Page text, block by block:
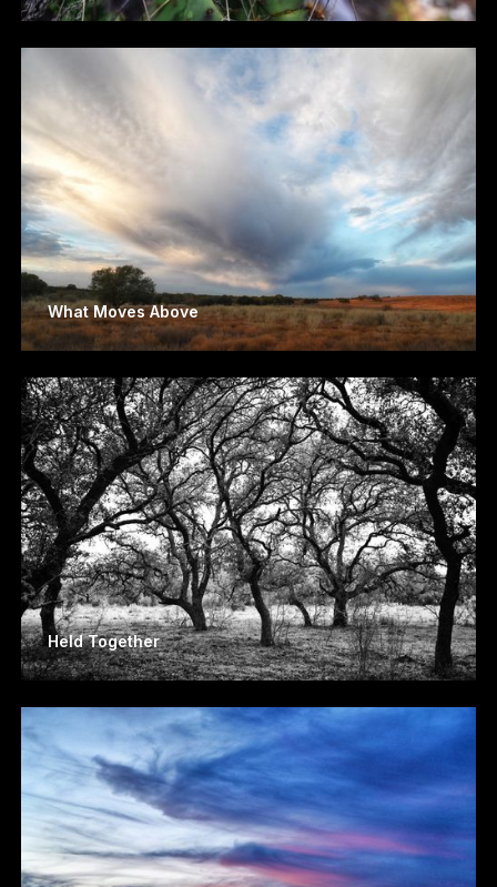
What Moves Above
Held Together